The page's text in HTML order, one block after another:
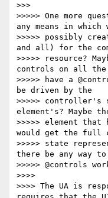
>>>
>>>>> One more
any means in which
>>>>> possibly
and all) for the
>>>>> resource?
controls on all the
>>>>> have a
be driven by the
>>>>> controller's
element's? Maybe
>>>>> element
would get the full
>>>>> state
there be any way to
>>>>> @controls
>>>>
>>>> The UA is